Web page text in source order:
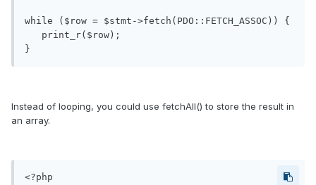
while ($row = $stmt->fetch(PDO::FETCH_ASSOC)) {
Instead of looping, you could use fetchAll() to store the result in
an array.
<?php